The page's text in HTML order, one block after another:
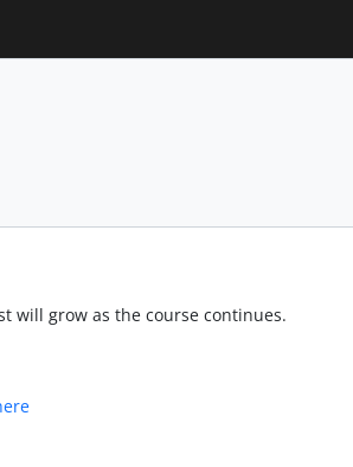
will grow as the course continues.